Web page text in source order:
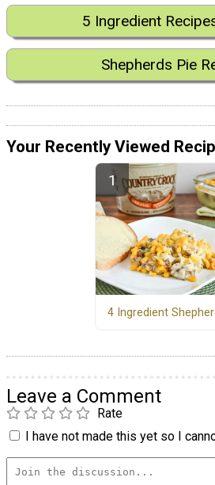
5 Ingredient
Shepherds Pie
Your Recently Viewed
4 Ingredient
Leave a Comment
Rate
I have not made this yet so I